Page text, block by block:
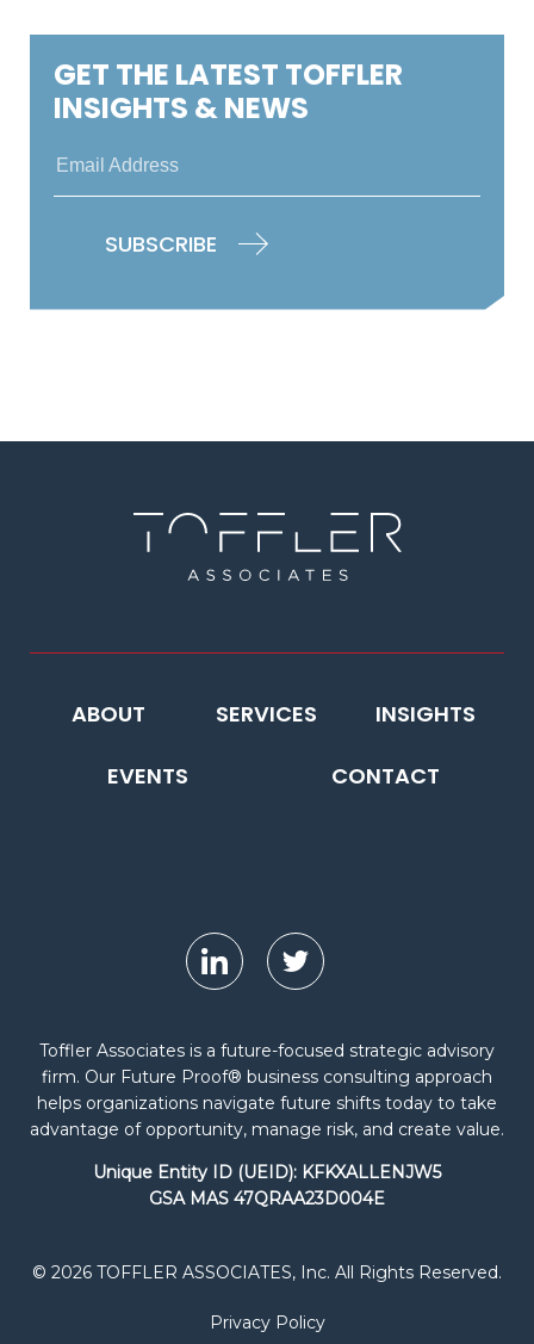
GET THE LATEST TOFFLER
INSIGHTS & NEWS
Toffler Associates is a future-focused strategic advisory
firm. Our Future Proof® business consulting approach
helps organizations navigate future shifts today to take
advantage of opportunity, manage risk, and create value.
Unique Entity ID (UEID): KFKXALLENJW5
GSA MAS 47QRAA23D004E
© 2026 TOFFLER ASSOCIATES, Inc. All Rights Reserved.
Privacy Policy
ABOUT SERVICES INSIGHTS
EVENTS CONTACT